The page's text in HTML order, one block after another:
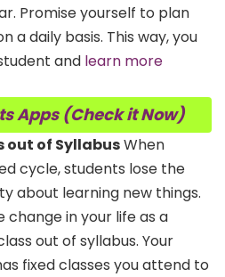
Promise yourself to plan
a daily basis. This way, you
and learn more
Apps (Check it Now)
out of SyllabusWhen
cycle, students lose the
about learning new things.
change in your life as a
out of syllabus. Your
fixed classes you attend to